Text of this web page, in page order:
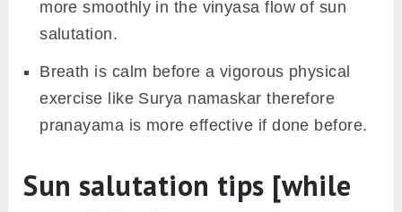
the body after completing the sun salutation
you’re feeling hungry after practice, you can
take fruits or juice to rehydrate the body.
practices